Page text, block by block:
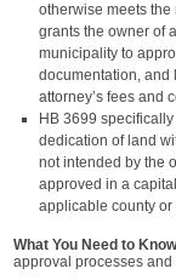
otherwise meets the
grants the owner of
municipality to
documentation, and
attorney’s fees and
HB 3699
dedication of land
not intended by the
approved in a
applicable county or
What You Need to
approval processes